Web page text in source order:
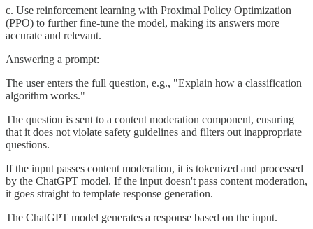
c. Use reinforcement learning with Proximal Policy Optimization
(PPO) to further fine-tune the model, making its answers more
accurate and relevant.
Answering a prompt:
The user enters the full question, e.g., "Explain how a classification
algorithm works."
The question is sent to a content moderation component, ensuring
that it does not violate safety guidelines and filters out inappropriate
questions.
If the input passes content moderation, it is tokenized and processed
by the ChatGPT model. If the input doesn't pass content moderation,
it goes straight to template response generation.
The ChatGPT model generates a response based on the input.